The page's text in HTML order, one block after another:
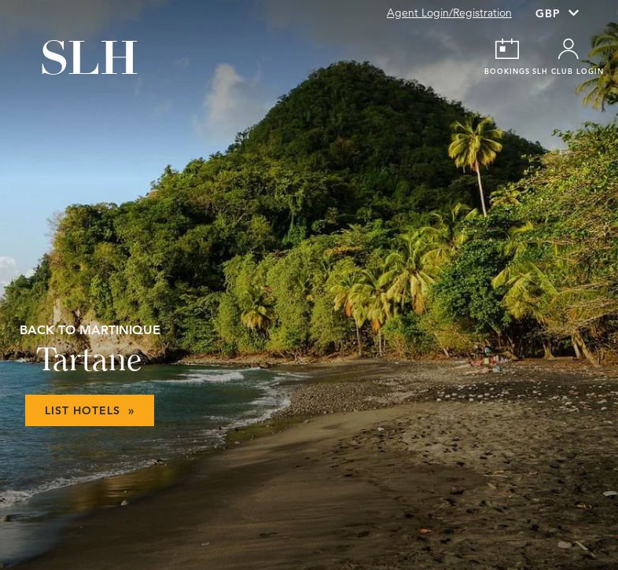
Agent Login/Registration
BOOKINGS SLH CLUB LOGIN
BACK TO MARTINIQUE
Tartane
LIST HOTELS »